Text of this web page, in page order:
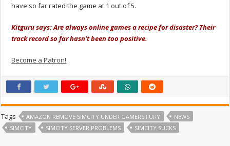
have so far rated the game at 1 out of 5.
Kitguru says: Are always online games a recipe for disaster? Their
track record so far hasn't been too positive.
Become a Patron!
Tags AMAZON REMOVE SIMCITY UNDER GAMERS FURY
NEWS
SIMCITY
SIMCITY SERVER PROBLEMS SIMCITY SUCKS